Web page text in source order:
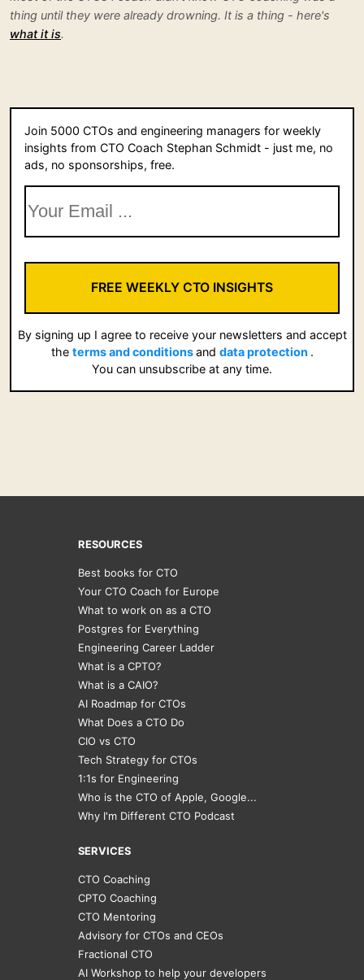
thing until they were already drowning. It is a thing - here's
what it is.
Join 5000 CTOs and engineering managers for weekly
insights from CTO Coach Stephan Schmidt - just me, no
ads, no sponsorships, free.
FREE WEEKLY CTO INSIGHTS
By signing up I agree to receive your newsletters and accept
the terms and conditionsand data protection .
You can unsubscribe at any time.
RESOURCES
Best books for CTO
Your CTO Coach for Europe
What to work on as a CTO
Postgres for Everything
Engineering Career Ladder
What is a CPTO?
What is a CAIO?
AI Roadmap for CTOs
What Does a CTO Do
CIO vs CTO
Tech Strategy for CTOs
1:1s for Engineering
Who is the CTO of Apple, Google...
Why I'm Different CTO Podcast
SERVICES
CTO Coaching
CPTO Coaching
CTO Mentoring
Advisory for CTOs and CEOs
Fractional CTO
AI Workshop to help your developers